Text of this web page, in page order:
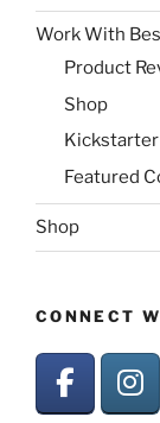
Work With
Product
Shop
Featured
Shop
CONNECT